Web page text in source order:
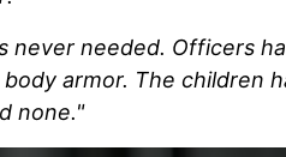
never needed. Officers
armor. The children
none."